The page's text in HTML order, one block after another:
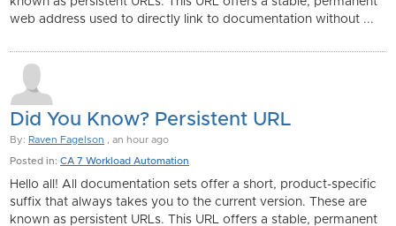
web address used to directly link to documentation without ...
Did You Know? Persistent URL
By: Raven Fagelson , an hour ago
Posted in: CA 7 Workload Automation
Hello all! All documentation sets offer a short, product-specific
suffix that always takes you to the current version. These are
known as persistent URLs. This URL offers a stable, permanent